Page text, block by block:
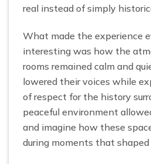
real instead of simply
What made the experience
interesting was how the
rooms remained calm and
lowered their voices while
of respect for the history
peaceful environment
and imagine how these
during moments that shaped